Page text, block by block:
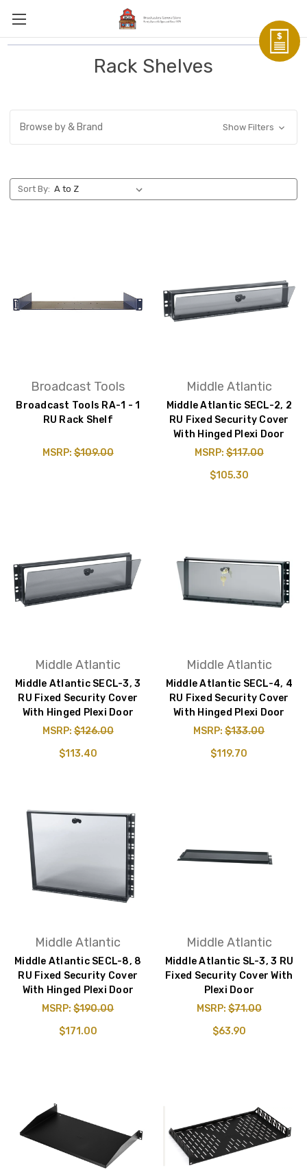
Rack Shelves
Browse by & Brand Show Filters
Sort By:
Broadcast Tools
Broadcast Tools RA-1 - 1
RU Rack Shelf
MSRP:$109.00
Middle Atlantic
Middle Atlantic SECL-2, 2
RU Fixed Security Cover
With Hinged Plexi Door
MSRP:$117.00
$105.30
Middle Atlantic
Middle Atlantic SECL-3, 3
RU Fixed Security Cover
With Hinged Plexi Door
MSRP:$126.00
$113.40
Middle Atlantic
Middle Atlantic SECL-4, 4
RU Fixed Security Cover
With Hinged Plexi Door
MSRP:$133.00
$119.70
Middle Atlantic
Middle Atlantic SECL-8, 8
RU Fixed Security Cover
With Hinged Plexi Door
MSRP:$190.00
$171.00
Middle Atlantic
Middle Atlantic SL-3, 3 RU
Fixed Security Cover With
Plexi Door
MSRP:$71.00
$63.90